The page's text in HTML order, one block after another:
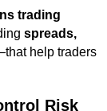
trading
spreads,
help traders
Risk